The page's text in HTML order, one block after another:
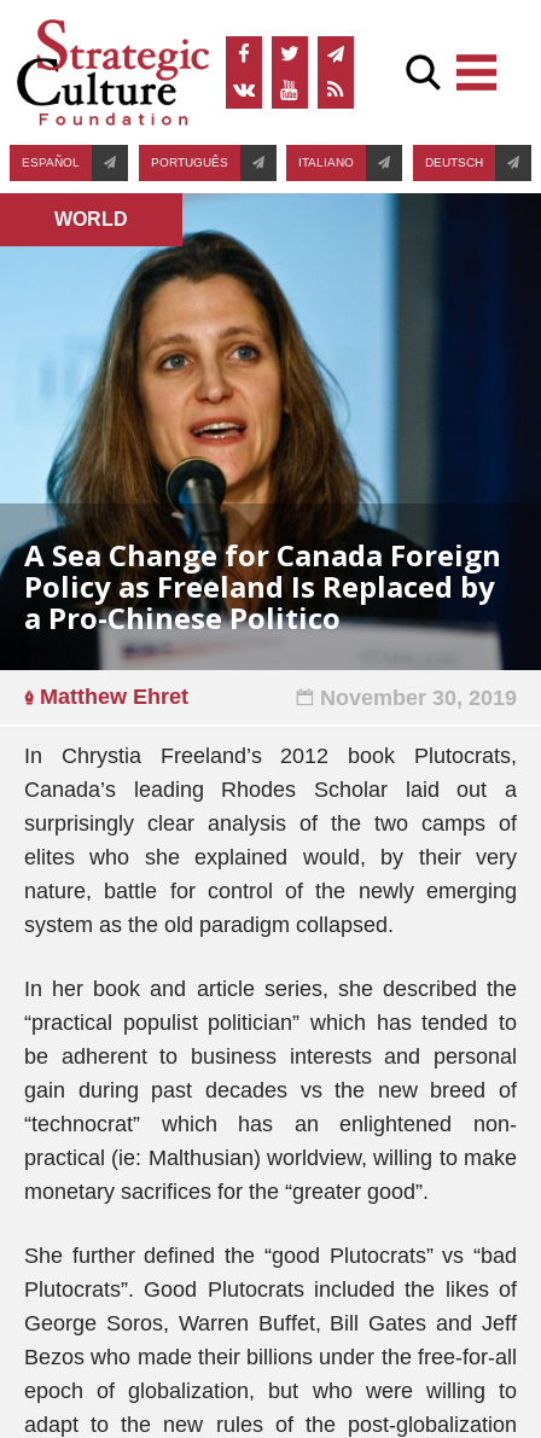
ESPAÑOL PORTUGUÊS ITALIANO DEUTSCH
WORLD
A Sea Change for Canada Foreign
Policy as Freeland Is Replaced by
a Pro-Chinese Politico
Matthew Ehret November 30, 2019
In Chrystia Freeland’s 2012 book Plutocrats,
Canada’s leading Rhodes Scholar laid out a
surprisingly clear analysis of the two camps of
elites who she explained would, by their very
nature, battle for control of the newly emerging
system as the old paradigm collapsed.
In her book and article series, she described the
“practical populist politician” which has tended to
be adherent to business interests and personal
gain during past decades vs the new breed of
“technocrat” which has an enlightened non-
practical (ie: Malthusian) worldview, willing to make
monetary sacrifices for the “greater good”.
She further defined the “good Plutocrats” vs “bad
Plutocrats”. Good Plutocrats included the likes of
George Soros, Warren Buffet, Bill Gates and Jeff
Bezos who made their billions under the free-for-all
epoch of globalization, but who were willing to
adapt to the new rules of the post-globalization